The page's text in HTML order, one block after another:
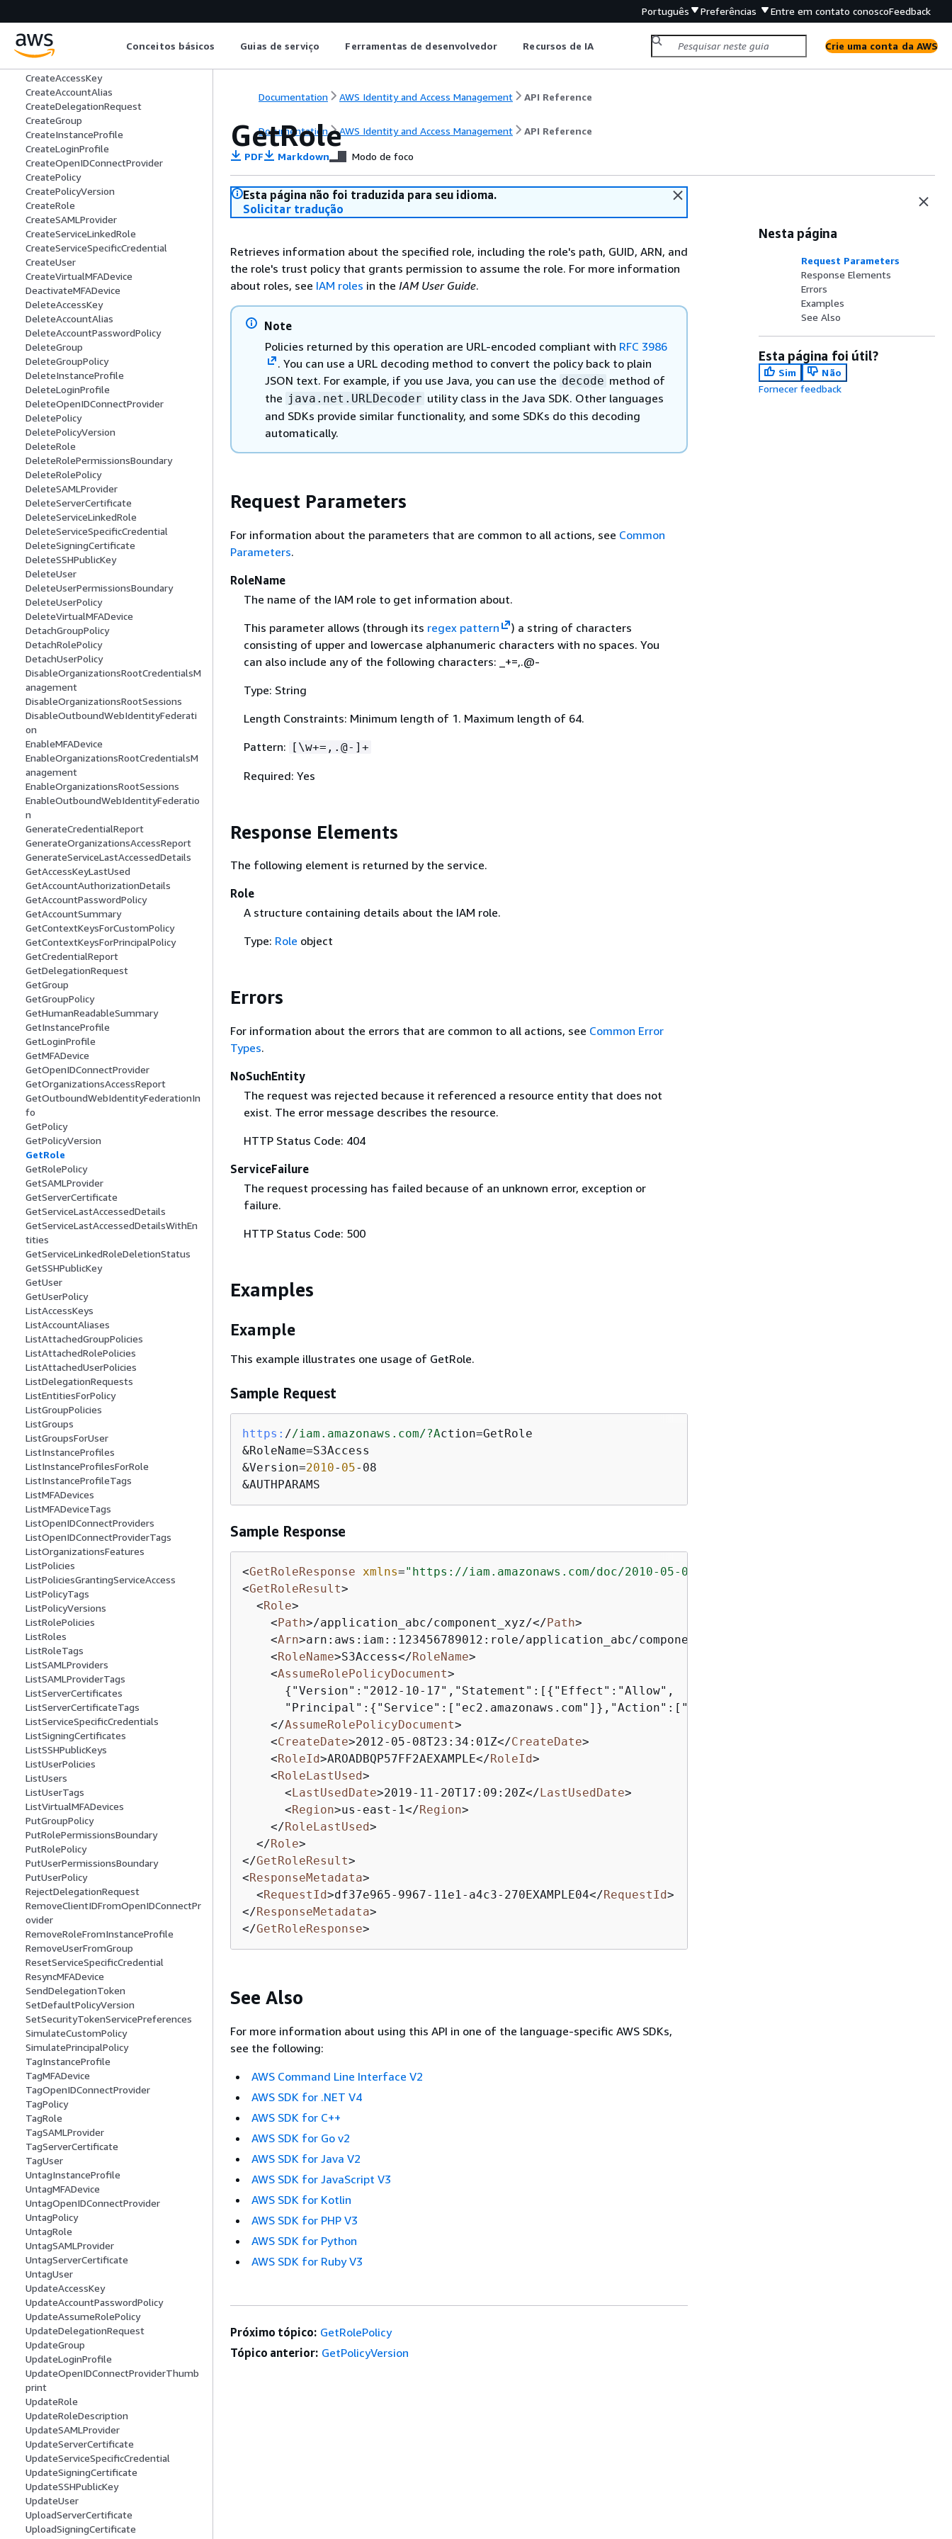
Português Preferências Entre em contato conoscoFeedback
Conceitos básicos Guias de serviço Ferramentas de desenvolvedor Recursos de IA Crie uma conta da AWS
AttachGroupPolicy
AttachRolePolicy
AttachUserPolicy
CreateAccessKey
CreateAccountAlias
CreateDelegationRequest
CreateGroup
CreateInstanceProfile
CreateLoginProfile
CreateOpenIDConnectProvider
CreatePolicy
CreatePolicyVersion
CreateRole
CreateSAMLProvider
CreateServiceLinkedRole
CreateServiceSpecificCredential
CreateUser
CreateVirtualMFADevice
DeactivateMFADevice
DeleteAccessKey
DeleteAccountAlias
DeleteAccountPasswordPolicy
DeleteGroup
DeleteGroupPolicy
DeleteInstanceProfile
DeleteLoginProfile
DeleteOpenIDConnectProvider
DeletePolicy
DeletePolicyVersion
DeleteRole
DeleteRolePermissionsBoundary
DeleteRolePolicy
DeleteSAMLProvider
DeleteServerCertificate
DeleteServiceLinkedRole
DeleteServiceSpecificCredential
DeleteSigningCertificate
DeleteSSHPublicKey
DeleteUser
DeleteUserPermissionsBoundary
DeleteUserPolicy
DeleteVirtualMFADevice
DetachGroupPolicy
DetachRolePolicy
DetachUserPolicy
DisableOrganizationsRootCredentialsM
anagement
DisableOrganizationsRootSessions
DisableOutboundWebIdentityFederati
on
EnableMFADevice
EnableOrganizationsRootCredentialsM
anagement
EnableOrganizationsRootSessions
EnableOutboundWebIdentityFederatio
n
GenerateCredentialReport
GenerateOrganizationsAccessReport
GenerateServiceLastAccessedDetails
GetAccessKeyLastUsed
GetAccountAuthorizationDetails
GetAccountPasswordPolicy
GetAccountSummary
GetContextKeysForCustomPolicy
GetContextKeysForPrincipalPolicy
GetCredentialReport
GetDelegationRequest
GetGroup
GetGroupPolicy
GetHumanReadableSummary
GetInstanceProfile
GetLoginProfile
GetMFADevice
GetOpenIDConnectProvider
GetOrganizationsAccessReport
GetOutboundWebIdentityFederationIn
fo
GetPolicy
GetPolicyVersion
GetRole
GetRolePolicy
GetSAMLProvider
GetServerCertificate
GetServiceLastAccessedDetails
GetServiceLastAccessedDetailsWithEn
tities
GetServiceLinkedRoleDeletionStatus
GetSSHPublicKey
GetUser
GetUserPolicy
ListAccessKeys
ListAccountAliases
ListAttachedGroupPolicies
ListAttachedRolePolicies
ListAttachedUserPolicies
ListDelegationRequests
ListEntitiesForPolicy
ListGroupPolicies
ListGroups
ListGroupsForUser
ListInstanceProfiles
ListInstanceProfilesForRole
ListInstanceProfileTags
ListMFADevices
ListMFADeviceTags
ListOpenIDConnectProviders
ListOpenIDConnectProviderTags
ListOrganizationsFeatures
ListPolicies
ListPoliciesGrantingServiceAccess
ListPolicyTags
ListPolicyVersions
ListRolePolicies
ListRoles
ListRoleTags
ListSAMLProviders
ListSAMLProviderTags
ListServerCertificates
ListServerCertificateTags
ListServiceSpecificCredentials
ListSigningCertificates
ListSSHPublicKeys
ListUserPolicies
ListUsers
ListUserTags
ListVirtualMFADevices
PutGroupPolicy
PutRolePermissionsBoundary
PutRolePolicy
PutUserPermissionsBoundary
PutUserPolicy
RejectDelegationRequest
RemoveClientIDFromOpenIDConnectPr
ovider
RemoveRoleFromInstanceProfile
RemoveUserFromGroup
ResetServiceSpecificCredential
ResyncMFADevice
SendDelegationToken
SetDefaultPolicyVersion
SetSecurityTokenServicePreferences
SimulateCustomPolicy
SimulatePrincipalPolicy
TagInstanceProfile
TagMFADevice
TagOpenIDConnectProvider
TagPolicy
TagRole
TagSAMLProvider
TagServerCertificate
TagUser
UntagInstanceProfile
UntagMFADevice
UntagOpenIDConnectProvider
UntagPolicy
UntagRole
UntagSAMLProvider
UntagServerCertificate
UntagUser
UpdateAccessKey
UpdateAccountPasswordPolicy
UpdateAssumeRolePolicy
UpdateDelegationRequest
UpdateGroup
UpdateLoginProfile
UpdateOpenIDConnectProviderThumb
print
UpdateRole
UpdateRoleDescription
UpdateSAMLProvider
UpdateServerCertificate
UpdateServiceSpecificCredential
UpdateSigningCertificate
UpdateSSHPublicKey
UpdateUser
UploadServerCertificate
UploadSigningCertificate
Documentation AWS Identity and Access Management API Reference
Documentation AWS Identity and Access Management API Reference
GetRole
PDF Markdown Modo de foco
Esta página não foi traduzida para seu idioma.
Solicitar tradução
Retrieves information about the specified role, including the role's path, GUID, ARN, and
the role's trust policy that grants permission to assume the role. For more information
about roles, see IAM roles in the IAM User Guide.
Note
Policies returned by this operation are URL-encoded compliant with RFC 3986
. You can use a URL decoding method to convert the policy back to plain
JSON text. For example, if you use Java, you can use the decode method of
the java.net.URLDecoder utility class in the Java SDK. Other languages
and SDKs provide similar functionality, and some SDKs do this decoding
automatically.
Request Parameters
For information about the parameters that are common to all actions, see Common
Parameters.
RoleName
The name of the IAM role to get information about.
This parameter allows (through its regex pattern
) a string of characters
consisting of upper and lowercase alphanumeric characters with no spaces. You
can also include any of the following characters: _+=,.@-
Type: String
Length Constraints: Minimum length of 1. Maximum length of 64.
Pattern: [\w+=,.@-]+
Required: Yes
Response Elements
The following element is returned by the service.
Role
A structure containing details about the IAM role.
Type: Role object
Errors
For information about the errors that are common to all actions, see Common Error
Types.
NoSuchEntity
The request was rejected because it referenced a resource entity that does not
exist. The error message describes the resource.
HTTP Status Code: 404
ServiceFailure
The request processing has failed because of an unknown error, exception or
failure.
HTTP Status Code: 500
Examples
Example
This example illustrates one usage of GetRole.
Sample Request
https: //iam.amazonaws.com/?Action=GetRole
&RoleName=S3Access
&Version=2010- 05-08
&AUTHPARAMS
Sample Response
<GetRoleResponse xmlns="https://iam.amazonaws.com/doc/2010-05-08/"
<GetRoleResult>
<Role>
<Path>/application_abc/component_xyz/</Path>
<Arn>arn:aws:iam::123456789012:role/application_abc/component_xyz/S3Access
<RoleName>S3Access</RoleName>
<AssumeRolePolicyDocument>
{ "Version":"2012-10-17","Statement":[ { "Effect":"Allow",
      "Principal":
{ "Service":["ec2.amazonaws.com"]},"Action":["sts:AssumeRole"]}]}
</AssumeRolePolicyDocument>
<CreateDate>2012-05-08T23:34:01Z</CreateDate>
<RoleId>AROADBQP57FF2AEXAMPLE</RoleId>
<RoleLastUsed>
<LastUsedDate>2019-11-20T17:09:20Z</LastUsedDate>
<Region>us-east-1</Region>
</RoleLastUsed>
</Role>
</GetRoleResult>
<ResponseMetadata>
<RequestId>df37e965-9967-11e1-a4c3-270EXAMPLE04</RequestId>
</ResponseMetadata>
</GetRoleResponse>
See Also
For more information about using this API in one of the language-specific AWS SDKs,
see the following:
AWS Command Line Interface V2
AWS SDK for .NET V4
AWS SDK for C++
AWS SDK for Go v2
AWS SDK for Java V2
AWS SDK for JavaScript V3
AWS SDK for Kotlin
AWS SDK for PHP V3
AWS SDK for Python
AWS SDK for Ruby V3
Nesta página
Request Parameters
Response Elements
Errors
Examples
See Also
Esta página foi útil?
Sim
Não
Fornecer feedback
Próximo tópico: GetRolePolicy
Tópico anterior: GetPolicyVersion